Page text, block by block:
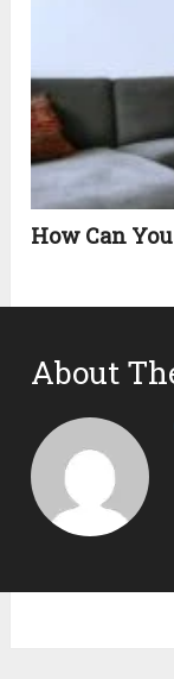
How Can
About